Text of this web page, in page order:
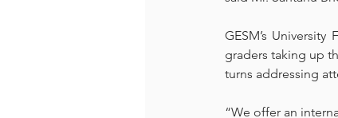
GESM’s
graders taking up
turns addressing
“We offer an